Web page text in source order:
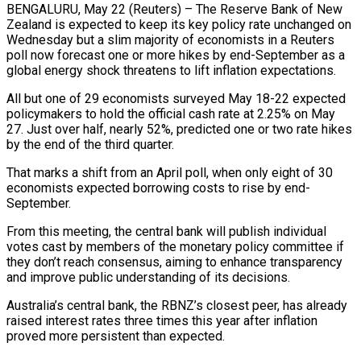
BENGALURU, May 22 (Reuters) – The Reserve Bank of New
Zealand is expected to keep its key policy rate unchanged on
Wednesday but a slim majority of economists in a Reuters
poll now forecast one or ​more hikes by end-September as a
global energy shock threatens to lift ‌inflation expectations.
All but one of 29 economists surveyed May 18-22 expected
policymakers to hold the official cash rate at 2.25% on May
27. Just over half, nearly 52%, predicted one or two rate hikes
by the end of the third quarter.
That marks a shift from an April poll, when only eight ‌of ​30
economists expected borrowing costs to rise by end-
September.
From ⁠this meeting, the central bank will ⁠publish individual
votes cast by members of the monetary policy committee if
they don’t reach consensus, aiming to enhance transparency
and improve public understanding of its decisions.
Australia’s central bank, the RBNZ’s closest peer, has already
raised interest rates three times ​this year after inflation
proved more persistent than expected.